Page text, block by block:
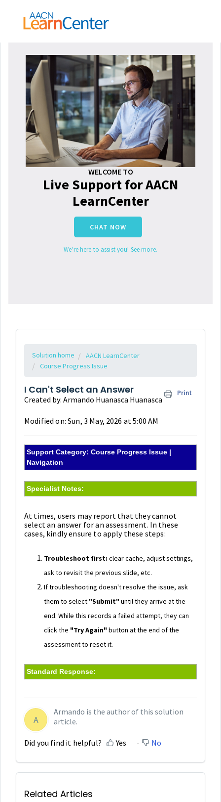
WELCOME TO
Live Support for AACN
LearnCenter
CHAT NOW
We're here to assist you! See more.
Solution home
AACN LearnCenter
Course Progress Issue
I Can't Select an Answer Print
Created by: Armando Huanasca Huanasca
Modified on: Sun, 3 May, 2026 at 5:00 AM
Support Category: Course Progress Issue |
Navigation
Specialist Notes:
At times, users may report that they cannot
select an answer for an assessment. In these
cases, kindly ensure to apply these steps:
Troubleshoot first: clear cache, adjust settings,
ask to revisit the previous slide, etc.
If troubleshooting doesn't resolve the issue, ask
them to select "Submit"until they arrive at the
end. While this records a failed attempt, they can
click the "Try Again"button at the end of the
assessment to reset it.
Standard Response:
A
Armando is the author of this solution
article.
Did you find it helpful? Yes No
Related Articles